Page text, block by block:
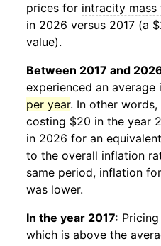
prices for intracity mass
in 2026 versus 2017 (a
value).
Between 2017 and
experienced an
per year. In other words,
costing $20 in the year
in 2026 for an
to the overall inflation
same period, inflation for
was lower.
In the year 2017:
which is above the